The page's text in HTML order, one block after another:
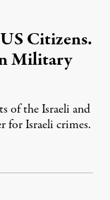
Citizens.
Military
of the Israeli and
for Israeli crimes.
2026